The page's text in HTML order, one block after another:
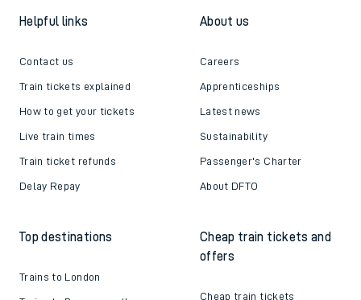
Helpful links
Contact us
Train tickets explained
How to get your tickets
Live train times
Train ticket refunds
Delay Repay
About us
Careers
Apprenticeships
Latest news
Sustainability
Passenger's Charter
About DFTO
Top destinations
Trains to London
Cheap train tickets and
offers
Cheap train tickets